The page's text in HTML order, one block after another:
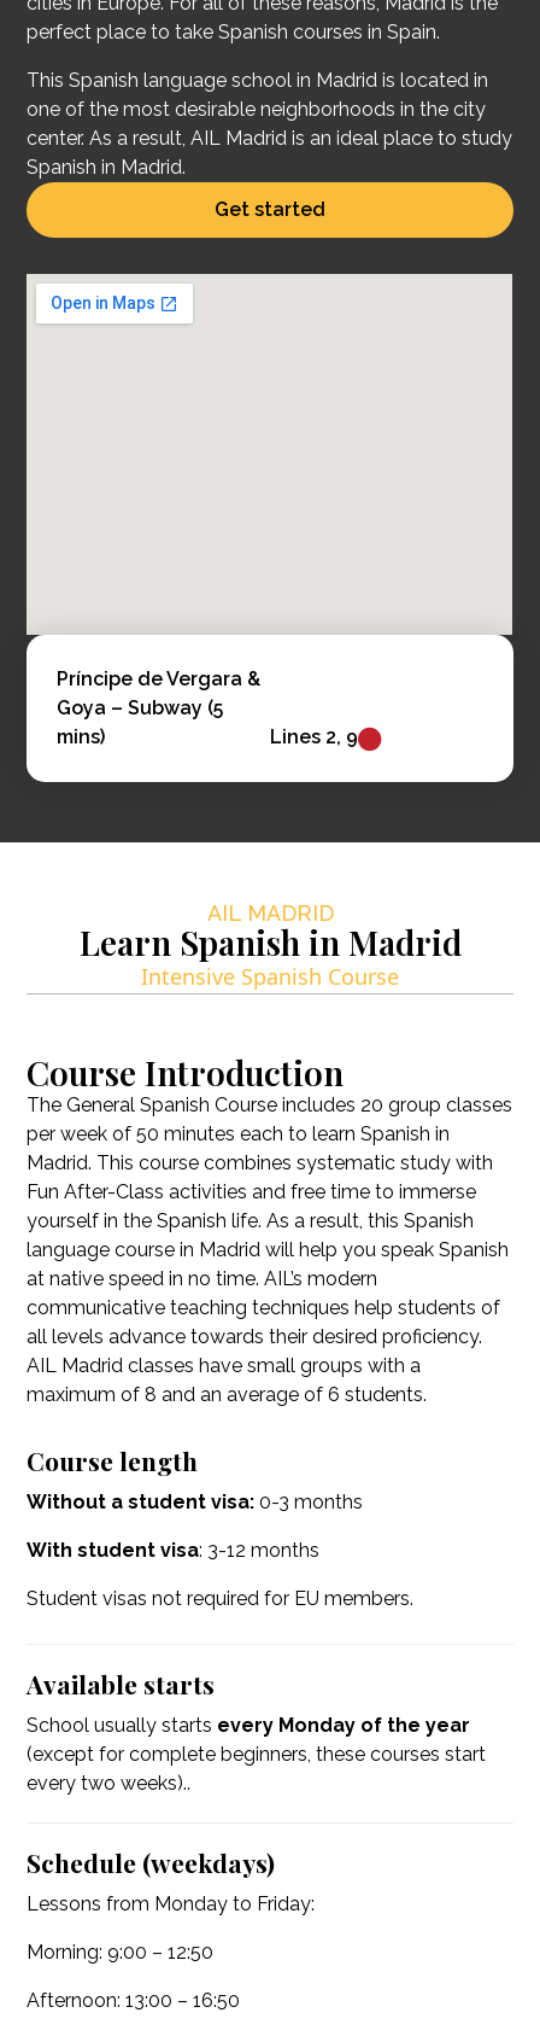
perfect place to take Spanish courses in Spain.
This Spanish language school in Madrid is located in
one of the most desirable neighborhoods in the city
center. As a result, AIL Madrid is an ideal place to study
Spanish in Madrid.
Get started
Príncipe de Vergara &
Goya – Subway (5
mins)
Lines 2, 9
AIL MADRID
Learn Spanish in Madrid
Intensive Spanish Course
Course Introduction
The General Spanish Course includes 20 group classes
per week of 50 minutes each to learn Spanish in
Madrid. This course combines systematic study with
Fun After-Class activities and free time to immerse
yourself in the Spanish life. As a result, this Spanish
language course in Madrid will help you speak Spanish
at native speed in no time. AIL’s modern
communicative teaching techniques help students of
all levels advance towards their desired proficiency.
AIL Madrid classes have small groups with a
maximum of 8 and an average of 6 students.
Course length
Without a student visa: 0-3 months
With student visa: 3-12 months
Student visas not required for EU members.
Available starts
School usually starts every Monday of the year
(except for complete beginners, these courses start
every two weeks)..
Schedule (weekdays)
Lessons from Monday to Friday:
Morning: 9:00 – 12:50
Afternoon: 13:00 – 16:50